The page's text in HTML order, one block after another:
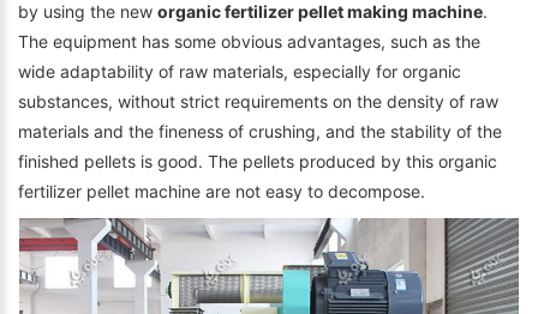
by using the new organic fertilizer pellet making machine.
The equipment has some obvious advantages, such as the
wide adaptability of raw materials, especially for organic
substances, without strict requirements on the density of raw
materials and the fineness of crushing, and the stability of the
finished pellets is good. The pellets produced by this organic
fertilizer pellet machine are not easy to decompose.